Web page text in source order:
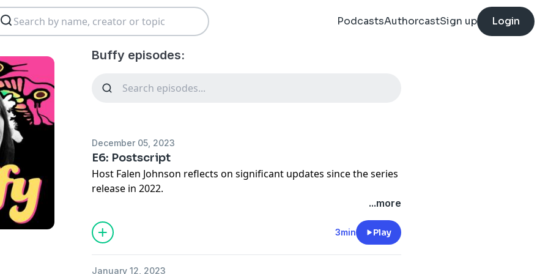
PodcastsAuthorcastSign up Login
Buffy episodes:
December 05, 2023
E6: Postscript
Host Falen Johnson reflects on significant updates since the series
release in 2022.
...more
3min Play
January 12, 2023